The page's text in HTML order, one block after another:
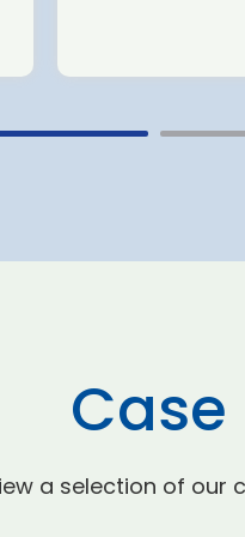
a selection of our